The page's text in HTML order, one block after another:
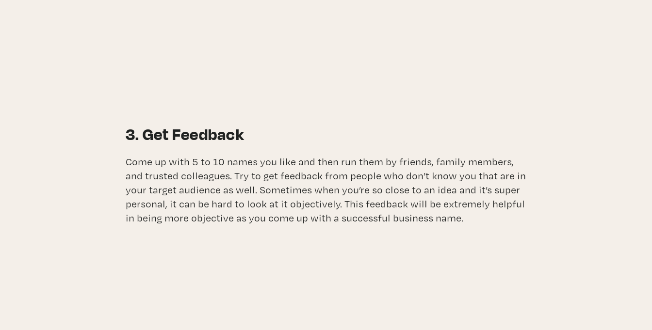
3. Get Feedback
Come up with 5 to 10 names you like and then run them by friends, family members,
and trusted colleagues. Try to get feedback from people who don’t know you that are in
your target audience as well. Sometimes when you’re so close to an idea and it’s super
personal, it can be hard to look at it objectively. This feedback will be extremely helpful
in being more objective as you come up with a successful business name.